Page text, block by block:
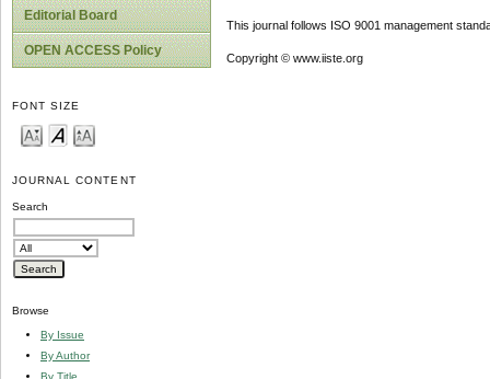
Editorial Board
OPEN ACCESS Policy
FONT SIZE
JOURNAL CONTENT
Search
Browse
By Issue
By Author
By Title
This journal follows ISO 9001 management
Copyright © www.iiste.org